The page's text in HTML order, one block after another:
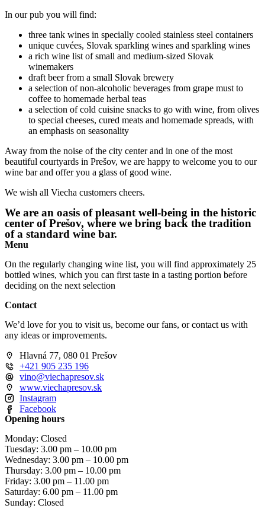
In our pub you will find:
three tank wines in specially cooled stainless steel containers
unique cuvées, Slovak sparkling wines and sparkling wines
a rich wine list of small and medium-sized Slovak
winemakers
draft beer from a small Slovak brewery
a selection of non-alcoholic beverages from grape must to
coffee to homemade herbal teas
a selection of cold cuisine snacks to go with wine, from olives
to special cheeses, cured meats and homemade spreads, with
an emphasis on seasonality
Away from the noise of the city center and in one of the most
beautiful courtyards in Prešov, we are happy to welcome you to our
wine bar and offer you a glass of good wine.
We wish all Viecha customers cheers.
We are an oasis of pleasant well-being in the historic
center of Prešov, where we bring back the tradition
of a standard wine bar.
Menu
On the regularly changing wine list, you will find approximately 25
bottled wines, which you can first taste in a tasting portion before
deciding on the next selection
Contact
We’d love for you to visit us, become our fans, or contact us with
any ideas or improvements.
Hlavná 77, 080 01 Prešov
+421 905 235 196
vino@viechapresov.sk
www.viechapresov.sk
Instagram
Facebook
Opening hours
Monday: Closed
Tuesday: 3.00 pm – 10.00 pm
Wednesday: 3.00 pm – 10.00 pm
Thursday: 3.00 pm – 10.00 pm
Friday: 3.00 pm – 11.00 pm
Saturday: 6.00 pm – 11.00 pm
Sunday: Closed